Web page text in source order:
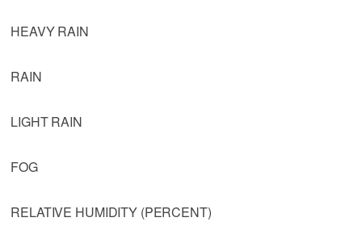
HEAVY RAIN
RAIN
LIGHT RAIN
FOG
RELATIVE HUMIDITY (PERCENT)